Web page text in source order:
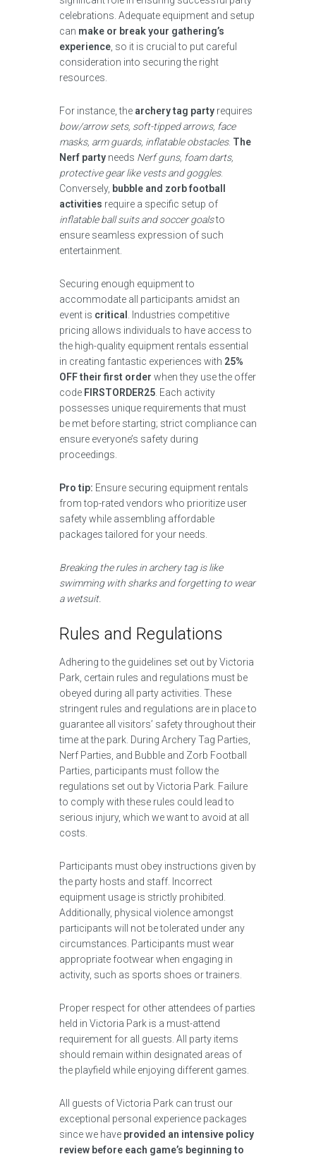
celebrations. Adequate equipment and setup
can make or break your gathering’s
experience , so it is crucial to put careful
consideration into securing the right
resources.
For instance, the archery tag party requires
bow/arrow sets, soft-tipped arrows, face
masks, arm guards, inflatable obstacles. The
Nerf party needs Nerf guns, foam darts,
protective gear like vests and goggles.
Conversely, bubble and zorb football
activities require a specific setup of
inflatable ball suits and soccer goalsto
ensure seamless expression of such
entertainment.
Securing enough equipment to
accommodate all participants amidst an
event is critical
. Industries competitive
pricing allows individuals to have access to
the high-quality equipment rentals essential
in creating fantastic experiences with 25%
OFF their first order when they use the offer
code FIRSTORDER25 . Each activity
possesses unique requirements that must
be met before starting; strict compliance can
ensure everyone’s safety during
proceedings.
Pro tip: Ensure securing equipment rentals
from top-rated vendors who prioritize user
safety while assembling affordable
packages tailored for your needs.
Breaking the rules in archery tag is like
swimming with sharks and forgetting to wear
a wetsuit.
Rules and Regulations
Adhering to the guidelines set out by Victoria
Park, certain rules and regulations must be
obeyed during all party activities. These
stringent rules and regulations are in place to
guarantee all visitors’ safety throughout their
time at the park. During Archery Tag Parties,
Nerf Parties, and Bubble and Zorb Football
Parties, participants must follow the
regulations set out by Victoria Park. Failure
to comply with these rules could lead to
serious injury, which we want to avoid at all
costs.
Participants must obey instructions given by
the party hosts and staff. Incorrect
equipment usage is strictly prohibited.
Additionally, physical violence amongst
participants will not be tolerated under any
circumstances. Participants must wear
appropriate footwear when engaging in
activity, such as sports shoes or trainers.
Proper respect for other attendees of parties
held in Victoria Park is a must-attend
requirement for all guests. All party items
should remain within designated areas of
the playfield while enjoying different games.
All guests of Victoria Park can trust our
exceptional personal experience packages
since we have provided an intensive policy
review before each game’s beginning to